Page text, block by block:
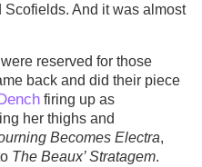
And it was almost
reserved for those
back and did their piece
firing up as
her thighs and
Becomes Electra,
The Beaux’ Stratagem.